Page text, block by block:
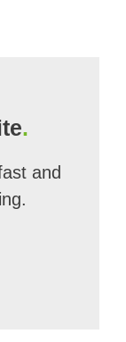
.
and